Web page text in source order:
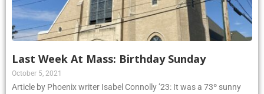
Last Week At Mass: Birthday Sunday
October 5, 2021
Article by Phoenix writer Isabel Connolly ’23: It was a 73º sunny